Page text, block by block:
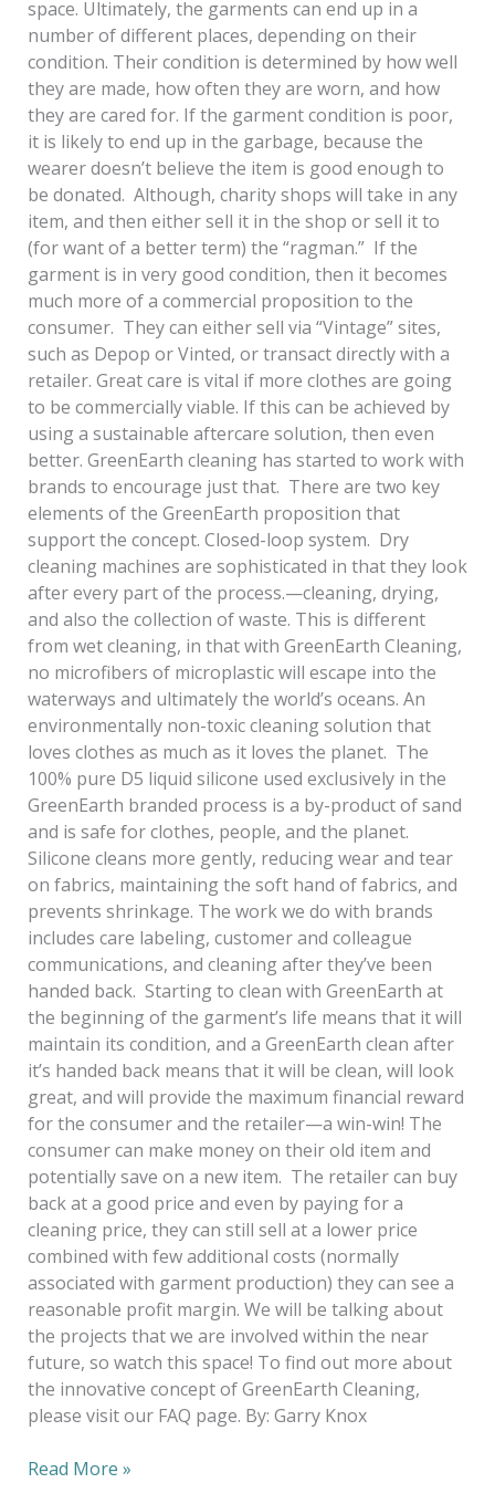
space. Ultimately, the garments can end up in a
number of different places, depending on their
condition. Their condition is determined by how well
they are made, how often they are worn, and how
they are cared for. If the garment condition is poor,
it is likely to end up in the garbage, because the
wearer doesn’t believe the item is good enough to
be donated. Although, charity shops will take in any
item, and then either sell it in the shop or sell it to
(for want of a better term) the “ragman.” If the
garment is in very good condition, then it becomes
much more of a commercial proposition to the
consumer. They can either sell via “Vintage” sites,
such as Depop or Vinted, or transact directly with a
retailer. Great care is vital if more clothes are going
to be commercially viable. If this can be achieved by
using a sustainable aftercare solution, then even
better. GreenEarth cleaning has started to work with
brands to encourage just that. There are two key
elements of the GreenEarth proposition that
support the concept. Closed-loop system. Dry
cleaning machines are sophisticated in that they look
after every part of the process.—cleaning, drying,
and also the collection of waste. This is different
from wet cleaning, in that with GreenEarth Cleaning,
no microfibers of microplastic will escape into the
waterways and ultimately the world’s oceans. An
environmentally non-toxic cleaning solution that
loves clothes as much as it loves the planet. The
100% pure D5 liquid silicone used exclusively in the
GreenEarth branded process is a by-product of sand
and is safe for clothes, people, and the planet.
Silicone cleans more gently, reducing wear and tear
on fabrics, maintaining the soft hand of fabrics, and
prevents shrinkage. The work we do with brands
includes care labeling, customer and colleague
communications, and cleaning after they’ve been
handed back. Starting to clean with GreenEarth at
the beginning of the garment’s life means that it will
maintain its condition, and a GreenEarth clean after
it’s handed back means that it will be clean, will look
great, and will provide the maximum financial reward
for the consumer and the retailer—a win-win! The
consumer can make money on their old item and
potentially save on a new item. The retailer can buy
back at a good price and even by paying for a
cleaning price, they can still sell at a lower price
combined with few additional costs (normally
associated with garment production) they can see a
reasonable profit margin. We will be talking about
the projects that we are involved within the near
future, so watch this space! To find out more about
the innovative concept of GreenEarth Cleaning,
please visit our FAQ page. By: Garry Knox
Read More »